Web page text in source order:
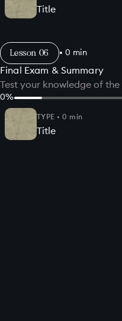
Title
Lesson • 0 min
Final Exam & Summary
Test your knowledge of the
0%
TYPE •0 min
Title